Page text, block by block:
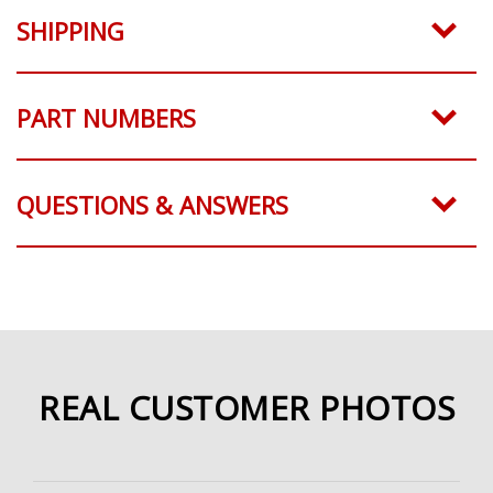
SHIPPING
PART NUMBERS
QUESTIONS & ANSWERS
REAL CUSTOMER PHOTOS